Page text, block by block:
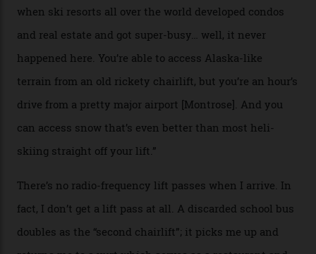
Adventures. This is the Shangri-La of skiing: every
slope connoisseur has heard of it, though most wonder
if it actually exists.
We arrive via the treacherous Million Dollar Highway,
where a disturbing lack of guard rails sometimes
causes travellers to plummet into the valley floor (the